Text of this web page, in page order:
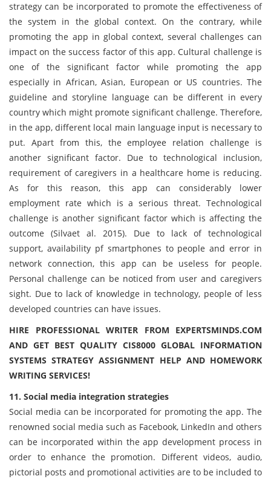
strategy can be incorporated to promote the effectiveness of
the system in the global context. On the contrary, while
promoting the app in global context, several challenges can
impact on the success factor of this app. Cultural challenge is
one of the significant factor while promoting the app
especially in African, Asian, European or US countries. The
guideline and storyline language can be different in every
country which might promote significant challenge. Therefore,
in the app, different local main language input is necessary to
put. Apart from this, the employee relation challenge is
another significant factor. Due to technological inclusion,
requirement of caregivers in a healthcare home is reducing.
As for this reason, this app can considerably lower
employment rate which is a serious threat. Technological
challenge is another significant factor which is affecting the
outcome (Silvaet al. 2015). Due to lack of technological
support, availability pf smartphones to people and error in
network connection, this app can be useless for people.
Personal challenge can be noticed from user and caregivers
sight. Due to lack of knowledge in technology, people of less
developed countries can have issues.
HIRE PROFESSIONAL WRITER FROM EXPERTSMINDS.COM
AND GET BEST QUALITY CIS8000 GLOBAL INFORMATION
SYSTEMS STRATEGY ASSIGNMENT HELP AND HOMEWORK
WRITING SERVICES!
11. Social media integration strategies
Social media can be incorporated for promoting the app. The
renowned social media such as Facebook, LinkedIn and others
can be incorporated within the app development process in
order to enhance the promotion. Different videos, audio,
pictorial posts and promotional activities are to be included to